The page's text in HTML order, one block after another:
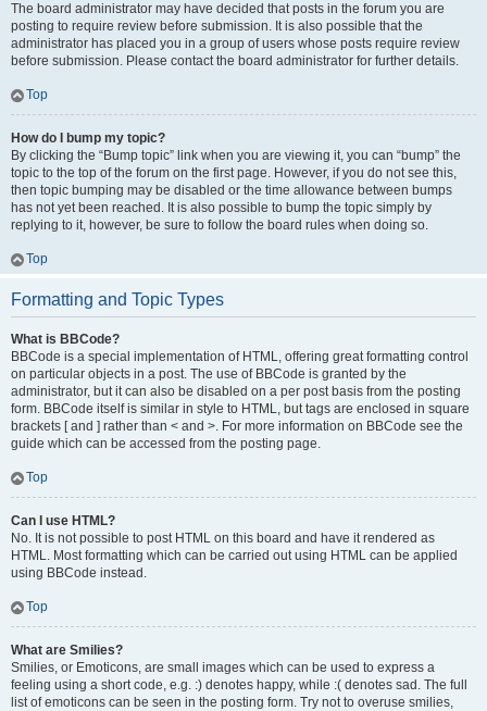
The board administrator may have decided that posts in the forum you are
posting to require review before submission. It is also possible that the
administrator has placed you in a group of users whose posts require review
before submission. Please contact the board administrator for further details.
Top
How do I bump my topic?
By clicking the “Bump topic” link when you are viewing it, you can “bump” the
topic to the top of the forum on the first page. However, if you do not see this,
then topic bumping may be disabled or the time allowance between bumps
has not yet been reached. It is also possible to bump the topic simply by
replying to it, however, be sure to follow the board rules when doing so.
Top
Formatting and Topic Types
What is BBCode?
BBCode is a special implementation of HTML, offering great formatting control
on particular objects in a post. The use of BBCode is granted by the
administrator, but it can also be disabled on a per post basis from the posting
form. BBCode itself is similar in style to HTML, but tags are enclosed in square
brackets [ and ] rather than < and >. For more information on BBCode see the
guide which can be accessed from the posting page.
Top
Can I use HTML?
No. It is not possible to post HTML on this board and have it rendered as
HTML. Most formatting which can be carried out using HTML can be applied
using BBCode instead.
Top
What are Smilies?
Smilies, or Emoticons, are small images which can be used to express a
feeling using a short code, e.g. :) denotes happy, while :( denotes sad. The full
list of emoticons can be seen in the posting form. Try not to overuse smilies,